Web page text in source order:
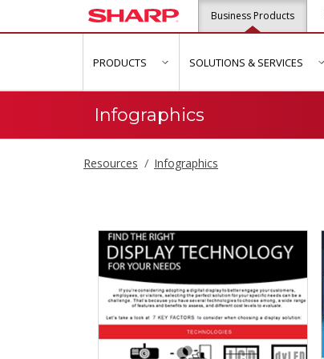
Business Products
PRODUCTS show submenu for "Products"
SOLUTIONS & SERVICES
Infographics
Resources Infographics
Infographics